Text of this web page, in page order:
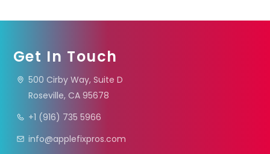
Get In Touch
500 Cirby Way, Suite D
Roseville, CA 95678
+1 (916) 735 5966
info@applefixpros.com